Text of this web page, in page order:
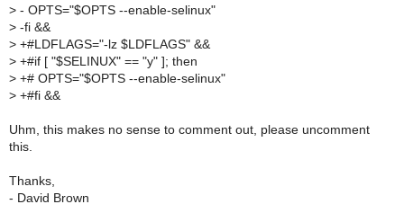
> - OPTS="$OPTS --enable-selinux"
> -fi &&
> +#LDFLAGS="-lz $LDFLAGS" &&
> +#if [ "$SELINUX" == "y" ]; then
> +# OPTS="$OPTS --enable-selinux"
> +#fi &&
Uhm, this makes no sense to comment out, please uncomment
this.
Thanks,
- David Brown